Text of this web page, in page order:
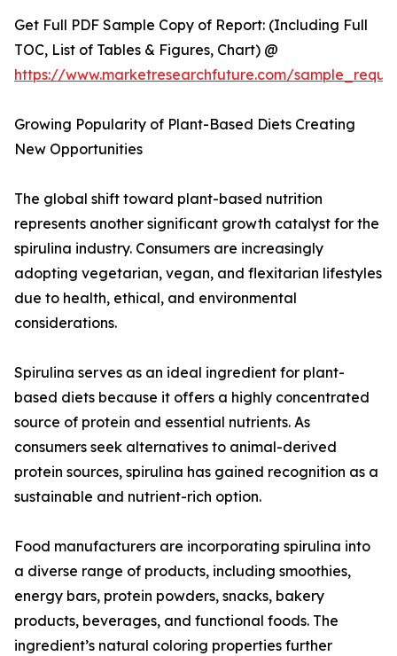
Get Full PDF Sample Copy of Report: (Including Full
TOC, List of Tables & Figures, Chart) @
https://www.marketresearchfuture.com/
Growing Popularity of Plant-Based Diets Creating
New Opportunities
The global shift toward plant-based nutrition
represents another significant growth catalyst for the
spirulina industry. Consumers are increasingly
adopting vegetarian, vegan, and flexitarian lifestyles
due to health, ethical, and environmental
considerations.
Spirulina serves as an ideal ingredient for plant-
based diets because it offers a highly concentrated
source of protein and essential nutrients. As
consumers seek alternatives to animal-derived
protein sources, spirulina has gained recognition as a
sustainable and nutrient-rich option.
Food manufacturers are incorporating spirulina into
a diverse range of products, including smoothies,
energy bars, protein powders, snacks, bakery
products, beverages, and functional foods. The
ingredient’s natural coloring properties further